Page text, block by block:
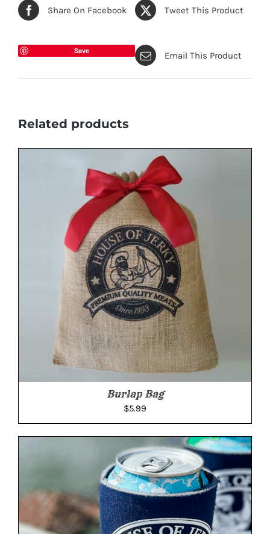
Share On Facebook Tweet This Product
Save Email This Product
Related products
Burlap Bag
$5.99